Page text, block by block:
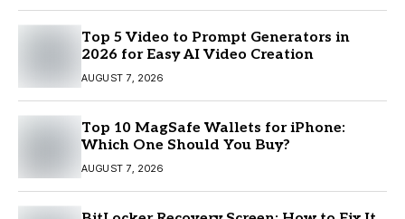
Top 5 Video to Prompt Generators in
2026 for Easy AI Video Creation
AUGUST 7, 2026
Top 10 MagSafe Wallets for iPhone:
Which One Should You Buy?
AUGUST 7, 2026